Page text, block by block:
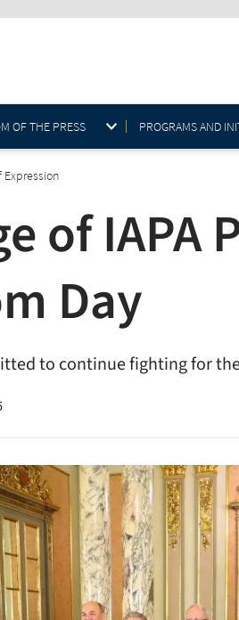
OF THE PRESS PROGRAMS AND
Expression
of
Day
to continue fighting for